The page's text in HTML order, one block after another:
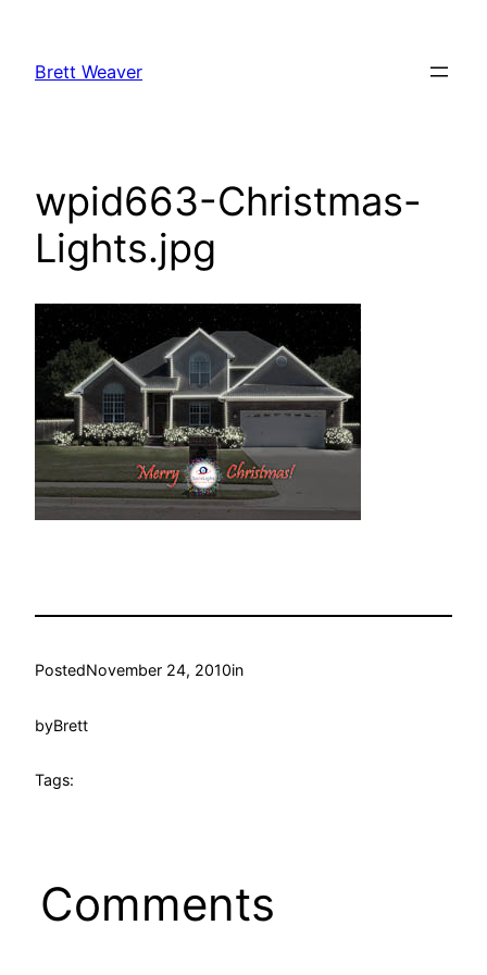
content
Brett Weaver
wpid663-Christmas-
Lights.jpg
PostedNovember 24, 2010in
byBrett
Tags:
Comments